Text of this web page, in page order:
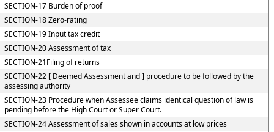
SECTION-17 Burden of proof
SECTION-18 Zero-rating
SECTION-19 Input tax credit
SECTION-20 Assessment of tax
SECTION-21Filing of returns
SECTION-22 [ Deemed Assessment and ] procedure to be followed by the
assessing authority
SECTION-23 Procedure when Assessee claims identical question of law is
pending before the High Court or Super Court.
SECTION-24 Assessment of sales shown in accounts at low prices